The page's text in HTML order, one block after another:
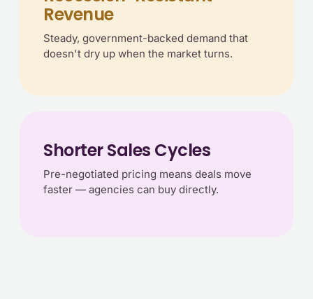
Revenue
Steady, government-backed demand that
doesn't dry up when the market turns.
Shorter Sales Cycles
Pre-negotiated pricing means deals move
faster — agencies can buy directly.